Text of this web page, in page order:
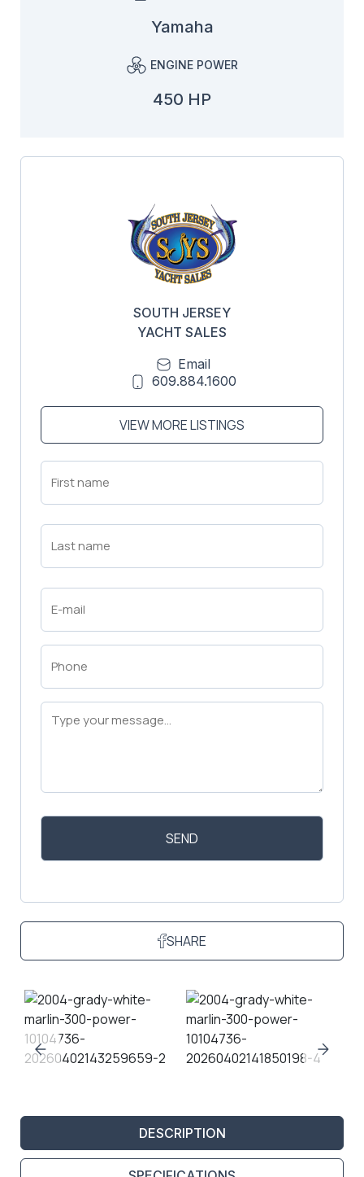
Yamaha
ENGINE POWER
450 HP
SOUTH JERSEY
YACHT SALES
Email
609.884.1600
VIEW MORE LISTINGS
First
Name
Last
Name
Email
(Required)
Phone
(Required)
Message
(Required)
SHARE
DESCRIPTION